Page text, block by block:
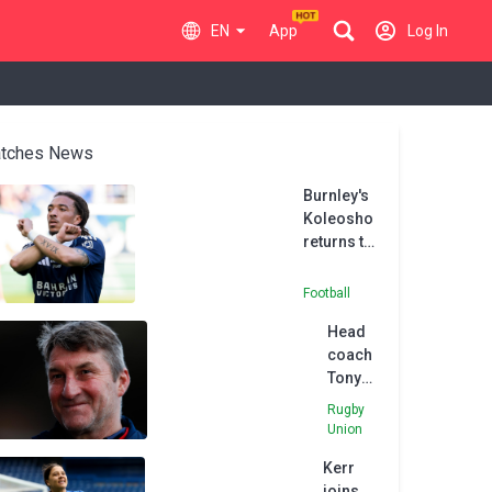
EN App Log In
News
Burnley's
Koleosho
returns to
permanent
Football
Head
coach
Tony
Smith
leaves
after
Rugby
Union
Kerr